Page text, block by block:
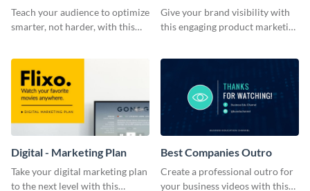
Optimization Blog Graphic
Medium
Teach your audience to optimize
smarter, not harder, with this
Give your brand visibility with
this engaging product marketing
Digital - Marketing Plan
Take your digital marketing plan
to the next level with this
Best Companies Outro
Create a professional outro for
your business videos with this